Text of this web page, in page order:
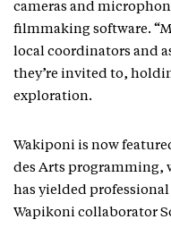
cameras and
filmmaking software.
local coordinators and
they’re invited to,
exploration.
Wakiponi is now
des Arts programming,
has yielded
Wapikoni collaborator